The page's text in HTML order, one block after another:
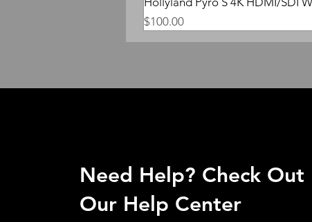
Price
$100.00
Need Help? Check Out
Our Help Center